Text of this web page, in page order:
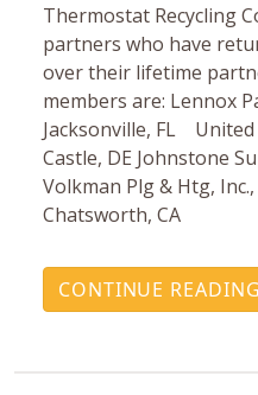
Thermostat Recycling
partners who have
over their lifetime
members are: Lennox
Jacksonville, FL
Castle, DE Johnstone
Volkman Plg & Htg,
Chatsworth, CA
CONTINUE READING